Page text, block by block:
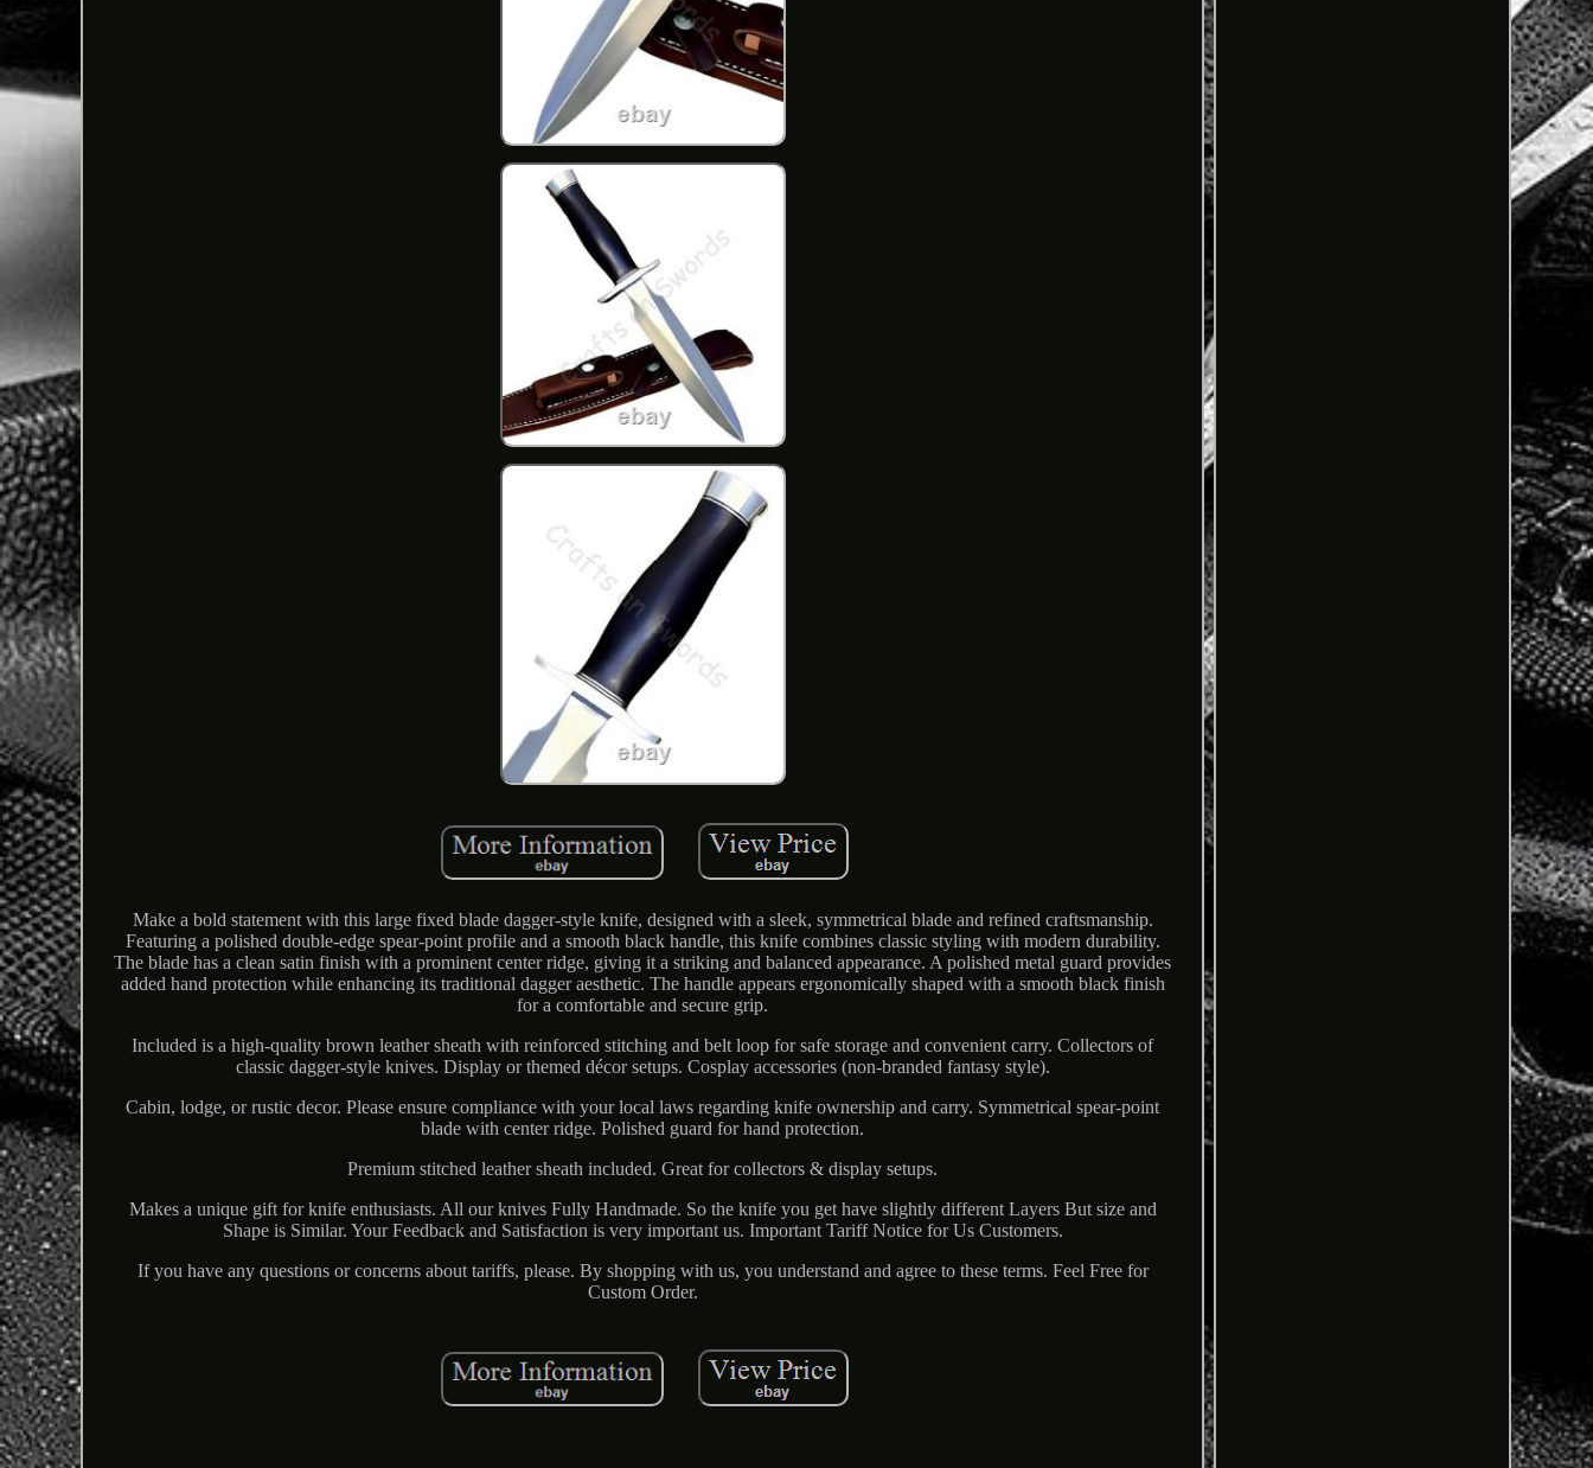
Make a bold statement with this large fixed blade dagger-style knife, designed with a sleek, symmetrical blade and refined craftsmanship.
Featuring a polished double-edge spear-point profile and a smooth black handle, this knife combines classic styling with modern durability.
The blade has a clean satin finish with a prominent center ridge, giving it a striking and balanced appearance. A polished metal guard provides
added hand protection while enhancing its traditional dagger aesthetic. The handle appears ergonomically shaped with a smooth black finish
for a comfortable and secure grip.
Included is a high-quality brown leather sheath with reinforced stitching and belt loop for safe storage and convenient carry. Collectors of
classic dagger-style knives. Display or themed décor setups. Cosplay accessories (non-branded fantasy style).
Cabin, lodge, or rustic decor. Please ensure compliance with your local laws regarding knife ownership and carry. Symmetrical spear-point
blade with center ridge. Polished guard for hand protection.
Premium stitched leather sheath included. Great for collectors & display setups.
Makes a unique gift for knife enthusiasts. All our knives Fully Handmade. So the knife you get have slightly different Layers But size and
Shape is Similar. Your Feedback and Satisfaction is very important us. Important Tariff Notice for Us Customers.
If you have any questions or concerns about tariffs, please. By shopping with us, you understand and agree to these terms. Feel Free for
Custom Order.